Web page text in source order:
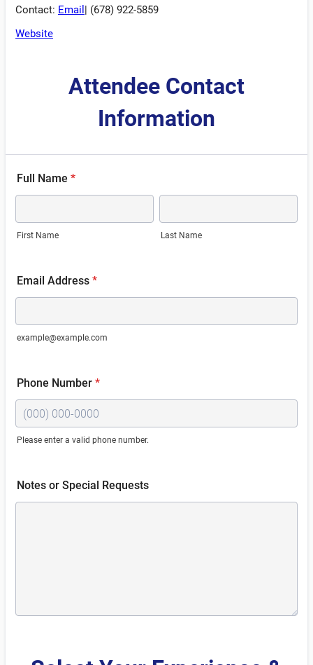
Contact: Email | (678) 922-5859
Website
Attendee Contact
Information
Full Name *
First Name Last Name
Email Address *
example@example.com
Phone Number *
Please enter a valid phone number.
Notes or Special Requests